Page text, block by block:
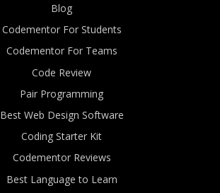
Blog
Codementor For Students
Codementor For Teams
Code Review
Pair Programming
Best Web Design Software
Coding Starter Kit
Codementor Reviews
Best Language to Learn